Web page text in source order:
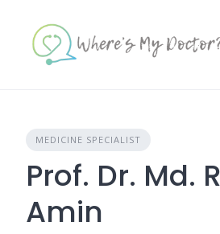
content
MEDICINE SPECIALIST
Prof. Dr. Md.
Amin